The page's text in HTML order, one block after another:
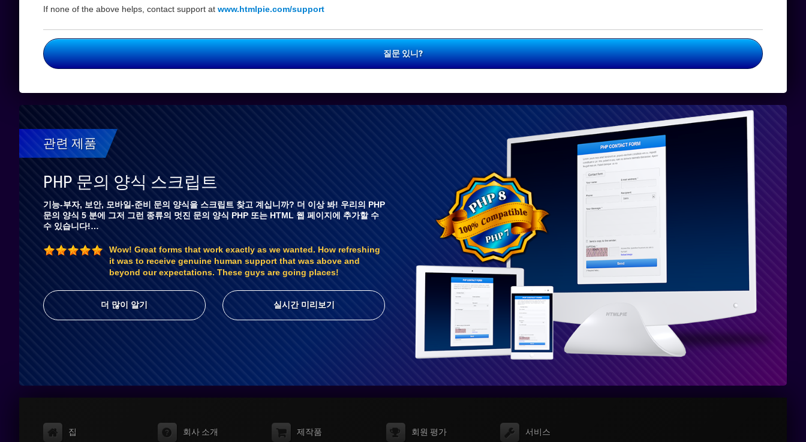
If none of the above helps, contact support at www.htmlpie.com/support
질문 있니?
관련 제품
PHP 문의 양식 스크립트
기능-부자, 보안, 모바일-준비 문의 양식을 스크립트 찾고 계십니까? 더 이상 봐! 우리의 PHP
문의 양식 5 분에 그저 그런 종류의 멋진 문의 양식 PHP 또는 HTML 웹 페이지에 추가할 수
수 있습니다!…
Wow! Great forms that work exactly as we wanted. How refreshing
it was to receive genuine human support that was above and
beyond our expectations. These guys are going places!
더 많이 알기 실시간 미리보기
집 회사 소개 제작품 회원 평가 서비스